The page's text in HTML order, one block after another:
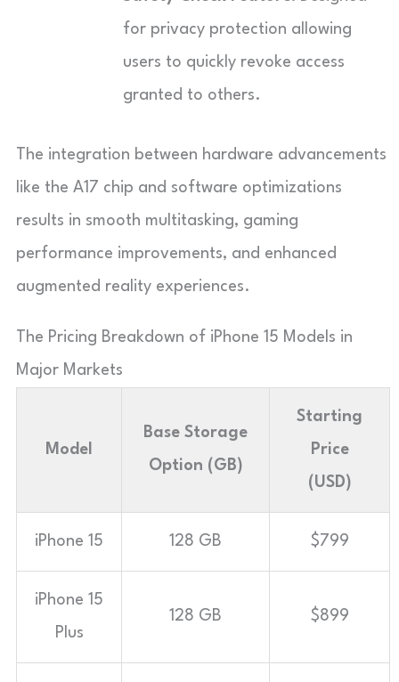
for privacy protection allowing
users to quickly revoke access
granted to others.
The integration between hardware advancements
like the A17 chip and software optimizations
results in smooth multitasking, gaming
performance improvements, and enhanced
augmented reality experiences.
The Pricing Breakdown of iPhone 15 Models in
Major Markets
Model
Base Storage
Option (GB)
Starting
Price
(USD)
iPhone 15 128 GB $799
iPhone 15
Plus
128 GB $899